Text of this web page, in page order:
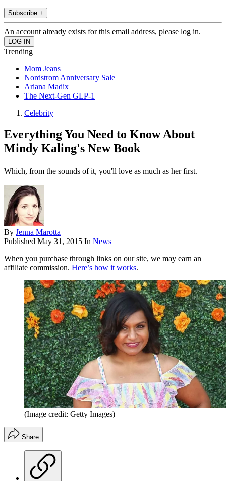
Subscribe +
An account already exists for this email address, please log in.
Trending
Mom Jeans
Nordstrom Anniversary Sale
Ariana Madix
The Next-Gen GLP-1
Celebrity
Everything You Need to Know About
Mindy Kaling's New Book
Which, from the sounds of it, you'll love as much as her first.
By Jenna Marotta
Published May 31, 2015 In News
When you purchase through links on our site, we may earn an
affiliate commission. Here’s how it works.
(Image credit: Getty Images)
Share